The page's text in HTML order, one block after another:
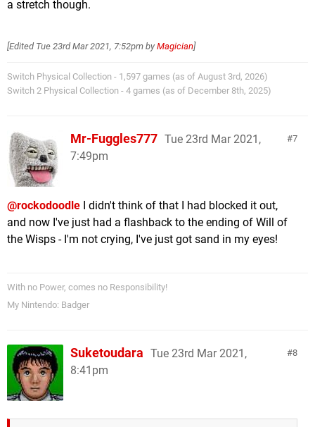
a stretch though.
[Edited Tue 23rd Mar 2021, 7:52pm by Magician]
Switch Physical Collection - 1,597 games (as of August 3rd, 2026)
Switch 2 Physical Collection - 4 games (as of December 8th, 2025)
7
Mr-Fuggles777 Tue 23rd Mar 2021,
7:49pm
@rockodoodle I didn't think of that I had blocked it out,
and now I've just had a flashback to the ending of Will of
the Wisps - I'm not crying, I've just got sand in my eyes!
With no Power, comes no Responsibility!
My Nintendo: Badger
8
Suketoudara Tue 23rd Mar 2021,
8:41pm